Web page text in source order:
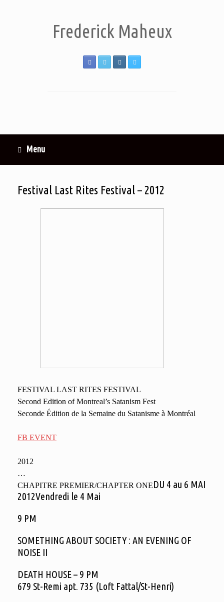
Frederick Maheux
Menu
Festival Last Rites Festival – 2012
FESTIVAL LAST RITES FESTIVAL
Second Edition of Montreal’s Satanism Fest
Seconde Édition de la Semaine du Satanisme à Montréal
FB EVENT
2012
…
CHAPITRE PREMIER/CHAPTER ONEDU 4 au 6 MAI
2012Vendredi le 4 Mai
9 PM
SOMETHING ABOUT SOCIETY : AN EVENING OF
NOISE II
DEATH HOUSE – 9 PM
679 St-Remi apt. 735 (Loft Fattal/St-Henri)